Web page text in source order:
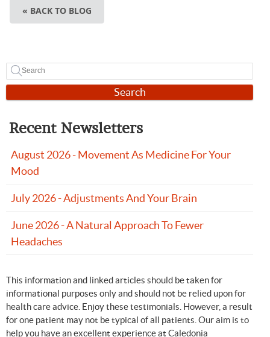
« BACK TO BLOG
Search
Recent Newsletters
August 2026 - Movement As Medicine For Your
Mood
July 2026 - Adjustments And Your Brain
June 2026 - A Natural Approach To Fewer
Headaches
This information and linked articles should be taken for
informational purposes only and should not be relied upon for
health care advice. Enjoy these testimonials. However, a result
for one patient may not be typical of all patients. Our aim is to
help you have an excellent experience at Caledonia